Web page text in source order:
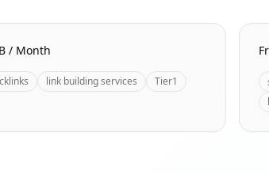
/ Month
link building services
Tier1